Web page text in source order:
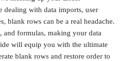
dealing with data imports, user
blank rows can be a real headache.
formulas, making your data
will equip you with the ultimate
blank rows and restore order to